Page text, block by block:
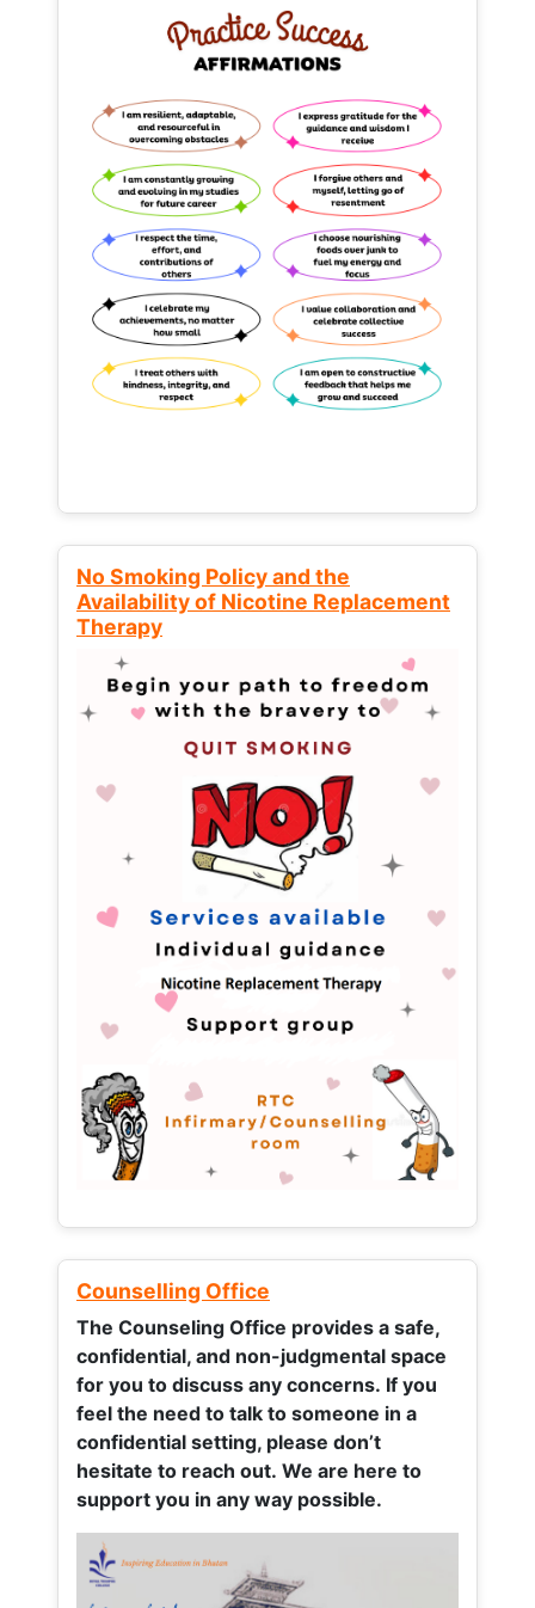
No Smoking Policy and the
Availability of Nicotine Replacement
Therapy
Counselling Office
The Counseling Office provides a safe,
confidential, and non-judgmental space
for you to discuss any concerns. If you
feel the need to talk to someone in a
confidential setting, please don’t
hesitate to reach out. We are here to
support you in any way possible.